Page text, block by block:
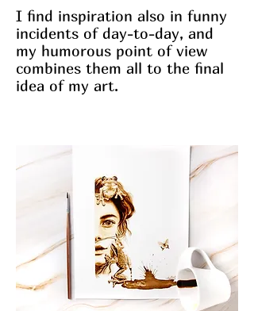
I find inspiration also in funny
incidents of day-to-day, and
my humorous point of view
combines them all to the final
idea of my art.